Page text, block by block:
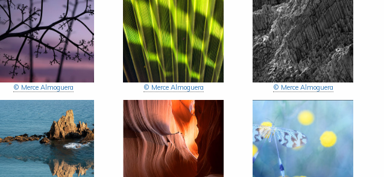
© Merce Almoguera © Merce Almoguera © Merce Almoguera